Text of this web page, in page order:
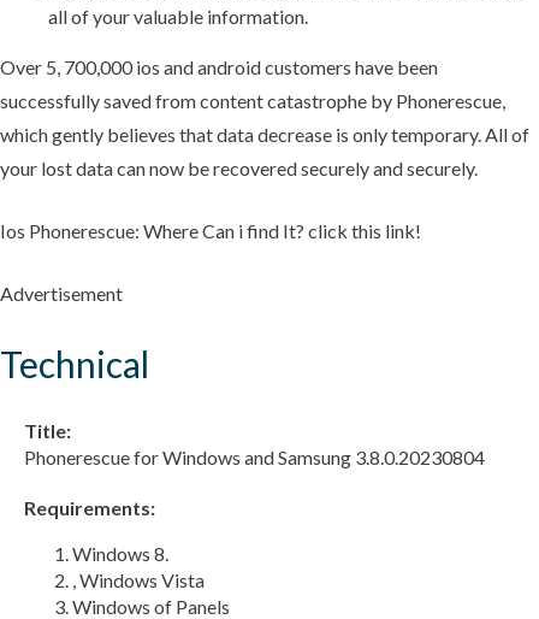
all of your valuable information.
Over 5, 700,000 ios and android customers have been
successfully saved from content catastrophe by Phonerescue,
which gently believes that data decrease is only temporary. All of
your lost data can now be recovered securely and securely.
Ios Phonerescue: Where Can i find It? click this link!
Advertisement
Technical
Title:
Phonerescue for Windows and Samsung 3.8.0.20230804
Requirements:
Windows 8.
, Windows Vista
Windows of Panels